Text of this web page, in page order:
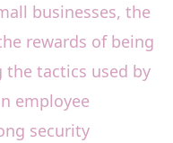
businesses, the
rewards of being
the tactics used by
employee
security